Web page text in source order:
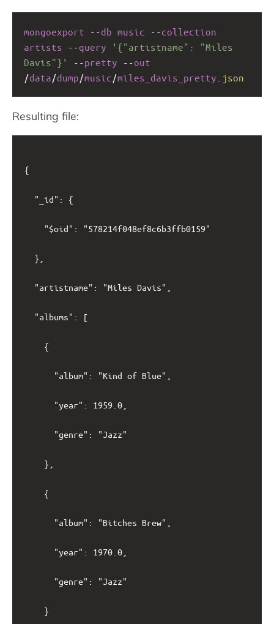
mongoexport --db music --collection
artists
--query
'{"artistname": "Miles
Davis"}'
--pretty --out
/data /dump /music /miles_davis_pretty json
Resulting file:
{